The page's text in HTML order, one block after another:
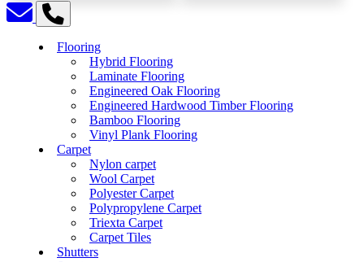
Flooring
Hybrid Flooring
Laminate Flooring
Engineered Oak Flooring
Engineered Hardwood Timber Flooring
Bamboo Flooring
Vinyl Plank Flooring
Carpet
Nylon carpet
Wool Carpet
Polyester Carpet
Polypropylene Carpet
Triexta Carpet
Carpet Tiles
Shutters